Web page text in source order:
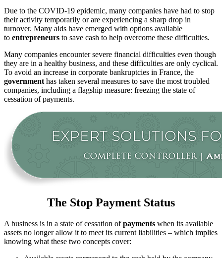
Due to the COVID-19 epidemic, many companies have had to stop
their activity temporarily or are experiencing a sharp drop in
turnover. Many aids have emerged with options available
to entrepreneurs to save cash to help overcome these difficulties.
Many companies encounter severe financial difficulties even though
they are in a healthy business, and these difficulties are only cyclical.
To avoid an increase in corporate bankruptcies in France, the
government has taken several measures to save the most troubled
companies, including a flagship measure: freezing the state of
cessation of payments.
The Stop Payment Status
A business is in a state of cessation ofpayments when its available
assets no longer allow it to meet its current liabilities – which implies
knowing what these two concepts cover: